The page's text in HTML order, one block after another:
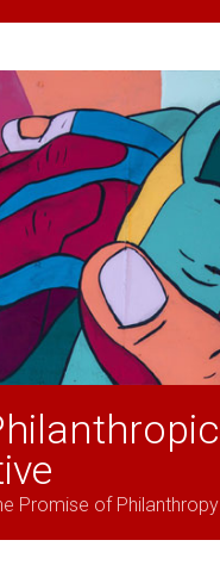
Promise of Philanthropy